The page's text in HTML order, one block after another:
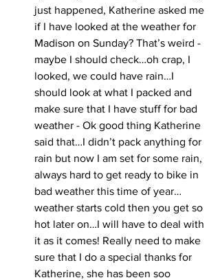
just happened, Katherine asked me
if I have looked at the weather for
Madison on Sunday? That’s weird -
maybe I should check…oh crap, I
looked, we could have rain…I
should look at what I packed and
make sure that I have stuff for bad
weather - Ok good thing Katherine
said that…I didn’t pack anything for
rain but now I am set for some rain,
always hard to get ready to bike in
bad weather this time of year…
weather starts cold then you get so
hot later on…I will have to deal with
it as it comes! Really need to make
sure that I do a special thanks for
Katherine, she has been soo